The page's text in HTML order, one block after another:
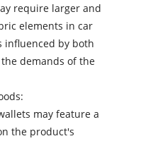
require larger and
elements in car
influenced by both
demands of the
may feature a
the product's